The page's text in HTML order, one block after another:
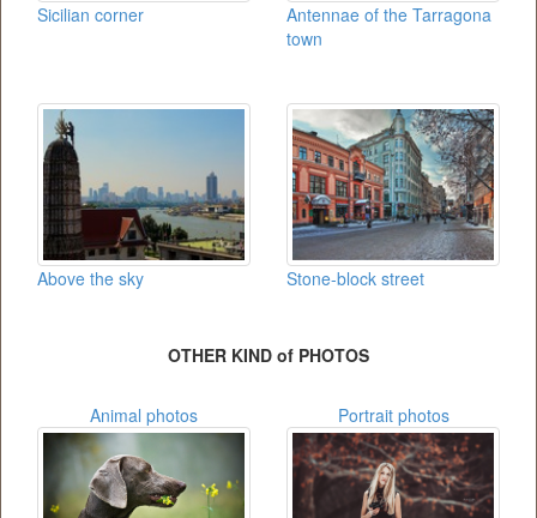
Sicilian corner
Antennae of the Tarragona
town
Above the sky Stone-block street
OTHER KIND of PHOTOS
Animal photos Portrait photos